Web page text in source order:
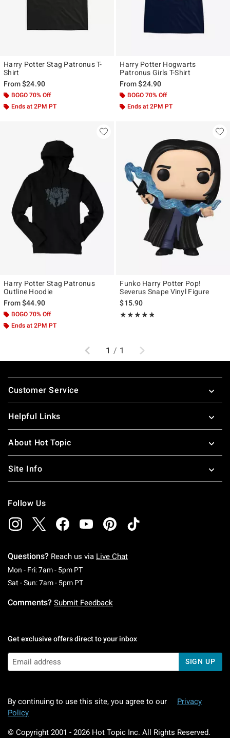
Harry Potter Stag Patronus T-
Shirt
From$24.90
BOGO 70% Off
Ends at 2PM PT
Harry Potter Hogwarts
Patronus Girls T-Shirt
From$24.90
BOGO 70% Off
Ends at 2PM PT
Harry Potter Stag Patronus
Outline Hoodie
From$44.90
BOGO 70% Off
Ends at 2PM PT
Funko Harry Potter Pop!
Severus Snape Vinyl Figure
$15.90
★★★★★
Rating, 4.733 out of 5
★★★★★
Previous
1 / 1 Next
Footer
Customer Service
Helpful Links
About Hot Topic
Site Info
Follow Us
Questions? Reach us via Live Chat
Mon - Fri: 7am - 5pm PTMonday To Friday: 7 AM To 5 PM Pacific Time
Sat - Sun: 7am - 5pm PTSaturday To Sunday: 7 AM To 5 PM Pacific
Comments? Submit Feedback
Get exclusive offers direct to your inbox
SIGN UP
By continuing to use this site, you agree to our
Privacy
Policy
© Copyright 2001 - 2026 Hot Topic Inc. All Rights Reserved.